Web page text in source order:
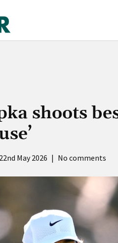
shoots
22nd May 2026 | No comments